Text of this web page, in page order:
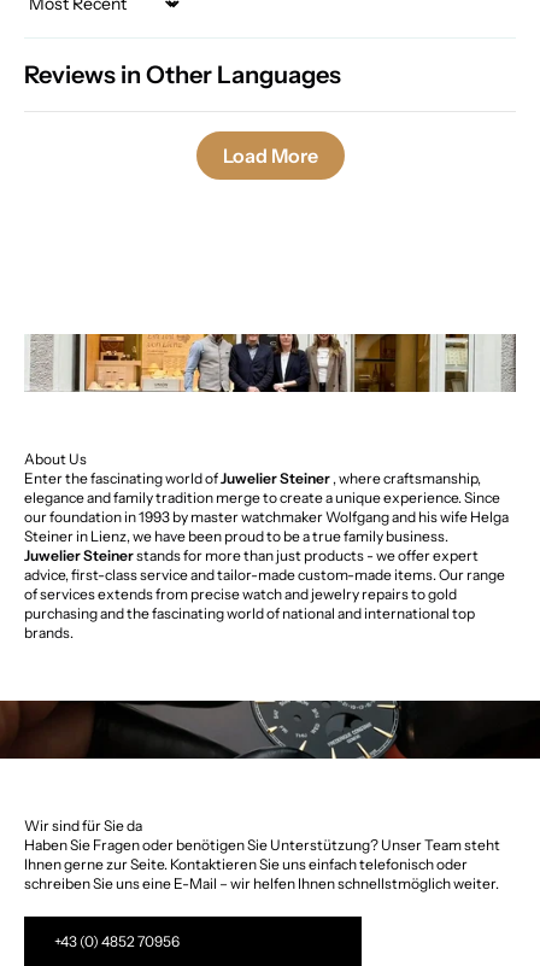
Sort by
Reviews in Other Languages
Load More
About Us
Enter the fascinating world ofJuwelier Steiner , where craftsmanship,
elegance and family tradition merge to create a unique experience. Since
our foundation in 1993 by master watchmaker Wolfgang and his wife Helga
Steiner in Lienz, we have been proud to be a true family business.
Juwelier Steinerstands for more than just products - we offer expert
advice, first-class service and tailor-made custom-made items. Our range
of services extends from precise watch and jewelry repairs to gold
purchasing and the fascinating world of national and international top
brands.
Wir sind für Sie da
Haben Sie Fragen oder benötigen Sie Unterstützung? Unser Team steht
Ihnen gerne zur Seite. Kontaktieren Sie uns einfach telefonisch oder
schreiben Sie uns eine E-Mail – wir helfen Ihnen schnellstmöglich weiter.
+43 (0) 4852 70956